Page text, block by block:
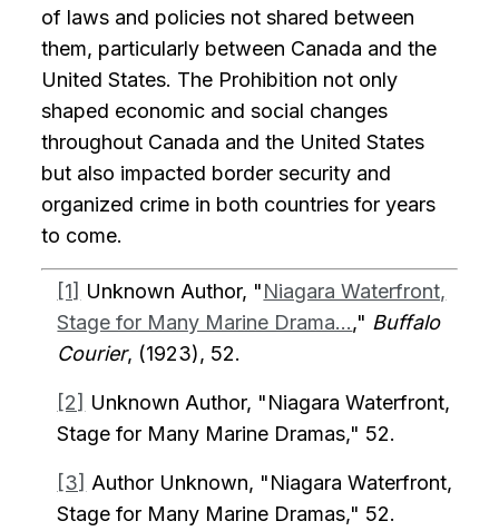
of laws and policies not shared between
them, particularly between Canada and the
United States. The Prohibition not only
shaped economic and social changes
throughout Canada and the United States
but also impacted border security and
organized crime in both countries for years
to come.
[1] Unknown Author, "Niagara Waterfront,
Stage for Many Marine Drama...," Buffalo
Courier, (1923), 52.
[2] Unknown Author, "Niagara Waterfront,
Stage for Many Marine Dramas," 52.
[3] Author Unknown, "Niagara Waterfront,
Stage for Many Marine Dramas," 52.